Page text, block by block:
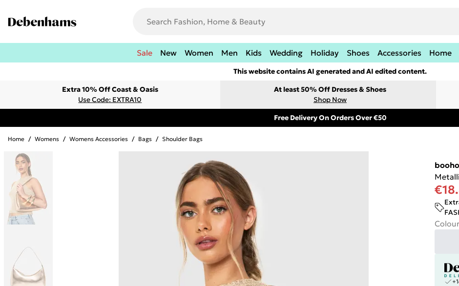
Sale New Women Men Kids Wedding Holiday Shoes Accessories Home
This website contains AI generated and AI edited content.
Extra 10% Off Coast & Oasis
Use Code: EXTRA10
At least 50% Off Dresses & Shoes
Shop Now
Free Delivery On Orders Over €50
Home / Womens / Womens Accessories / Bags / Shoulder Bags
Colour